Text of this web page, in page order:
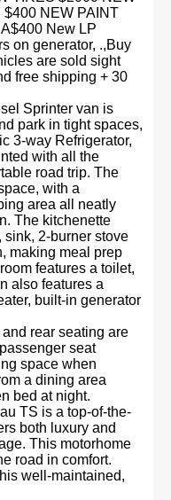
NEW PAINT
New LP
on generator, .,Buy
are sold sight
free shipping + 30
Sprinter van is
park in tight spaces,
3-way Refrigerator,
with all the
road trip. The
with a
area all neatly
The kitchenette
sink, 2-burner stove
making meal prep
features a toilet,
also features a
built-in generator
rear seating are
seat
space when
a dining area
bed at night.
TS is a top-of-the-
both luxury and
This motorhome
road in comfort.
well-maintained,